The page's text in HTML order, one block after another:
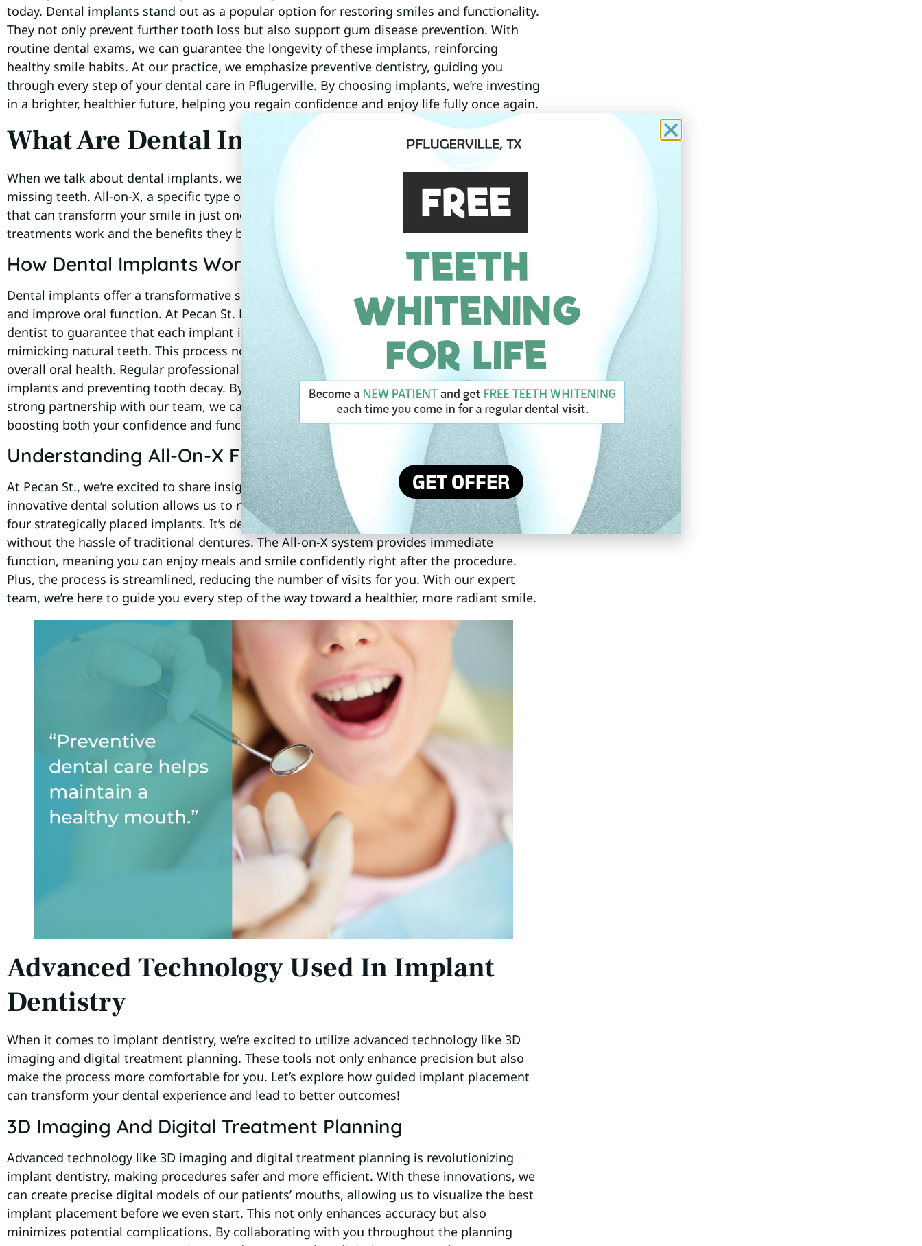
today. Dental implants stand out as a popular option for restoring smiles and functionality.
They not only prevent further tooth loss but also support gum disease prevention. With
routine dental exams, we can guarantee the longevity of these implants, reinforcing
healthy smile habits. At our practice, we emphasize preventive dentistry, guiding you
through every step of your dental care in Pflugerville. By choosing implants, we’re investing
in a brighter, healthier future, helping you regain confidence and enjoy life fully once again.
What Are Dental Implants And All-On-X?
When we talk about dental implants, we’re referring to a reliable solution for replacing
missing teeth. All-on-X, a specific type of implant procedure, offers a full arch restoration
that can transform your smile in just one visit. Let’s explore how these innovative
treatments work and the benefits they bring to our dental health.
How Dental Implants Work
Dental implants offer a transformative solution for those looking to restore their smiles
and improve oral function. At Pecan St. Dental, we work closely with our Pflugerville
dentist to guarantee that each implant integrates seamlessly with your jawbone,
mimicking natural teeth. This process not only enhances your smile but also supports
overall oral health. Regular professional dental cleanings are essential for maintaining your
implants and preventing tooth decay. By following oral health tips and maintaining a
strong partnership with our team, we can help ensure your implants last a lifetime,
boosting both your confidence and functionality.
Understanding All-On-X Full Arch Restoration
At Pecan St., we’re excited to share insights about All-on-X full arch restoration. This
innovative dental solution allows us to replace an entire arch of missing teeth using just
four strategically placed implants. It’s designed for those seeking stability and aesthetics
without the hassle of traditional dentures. The All-on-X system provides immediate
function, meaning you can enjoy meals and smile confidently right after the procedure.
Plus, the process is streamlined, reducing the number of visits for you. With our expert
team, we’re here to guide you every step of the way toward a healthier, more radiant smile.
Advanced Technology Used In Implant
Dentistry
When it comes to implant dentistry, we’re excited to utilize advanced technology like 3D
imaging and digital treatment planning. These tools not only enhance precision but also
make the process more comfortable for you. Let’s explore how guided implant placement
can transform your dental experience and lead to better outcomes!
3D Imaging And Digital Treatment Planning
Advanced technology like 3D imaging and digital treatment planning is revolutionizing
implant dentistry, making procedures safer and more efficient. With these innovations, we
can create precise digital models of our patients’ mouths, allowing us to visualize the best
implant placement before we even start. This not only enhances accuracy but also
minimizes potential complications. By collaborating with you throughout the planning
GET OFFER